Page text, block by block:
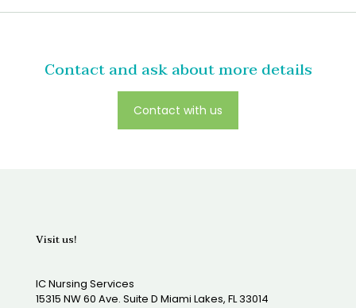
Contact and ask about more details
Contact with us
Visit us!
IC Nursing Services
15315 NW 60 Ave. Suite D Miami Lakes, FL 33014